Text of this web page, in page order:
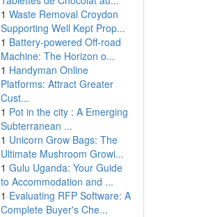
1 Waste Removal Croydon
Supporting Well Kept Prop...
1 Battery-powered Off-road
Machine: The Horizon o...
1 Handyman Online
Platforms: Attract Greater
Cust...
1 Pot in the city : A Emerging
Subterranean ...
1 Unicorn Grow Bags: The
Ultimate Mushroom Growi...
1 Gulu Uganda: Your Guide
to Accommodation and ...
1 Evaluating RFP Software: A
Complete Buyer's Che...